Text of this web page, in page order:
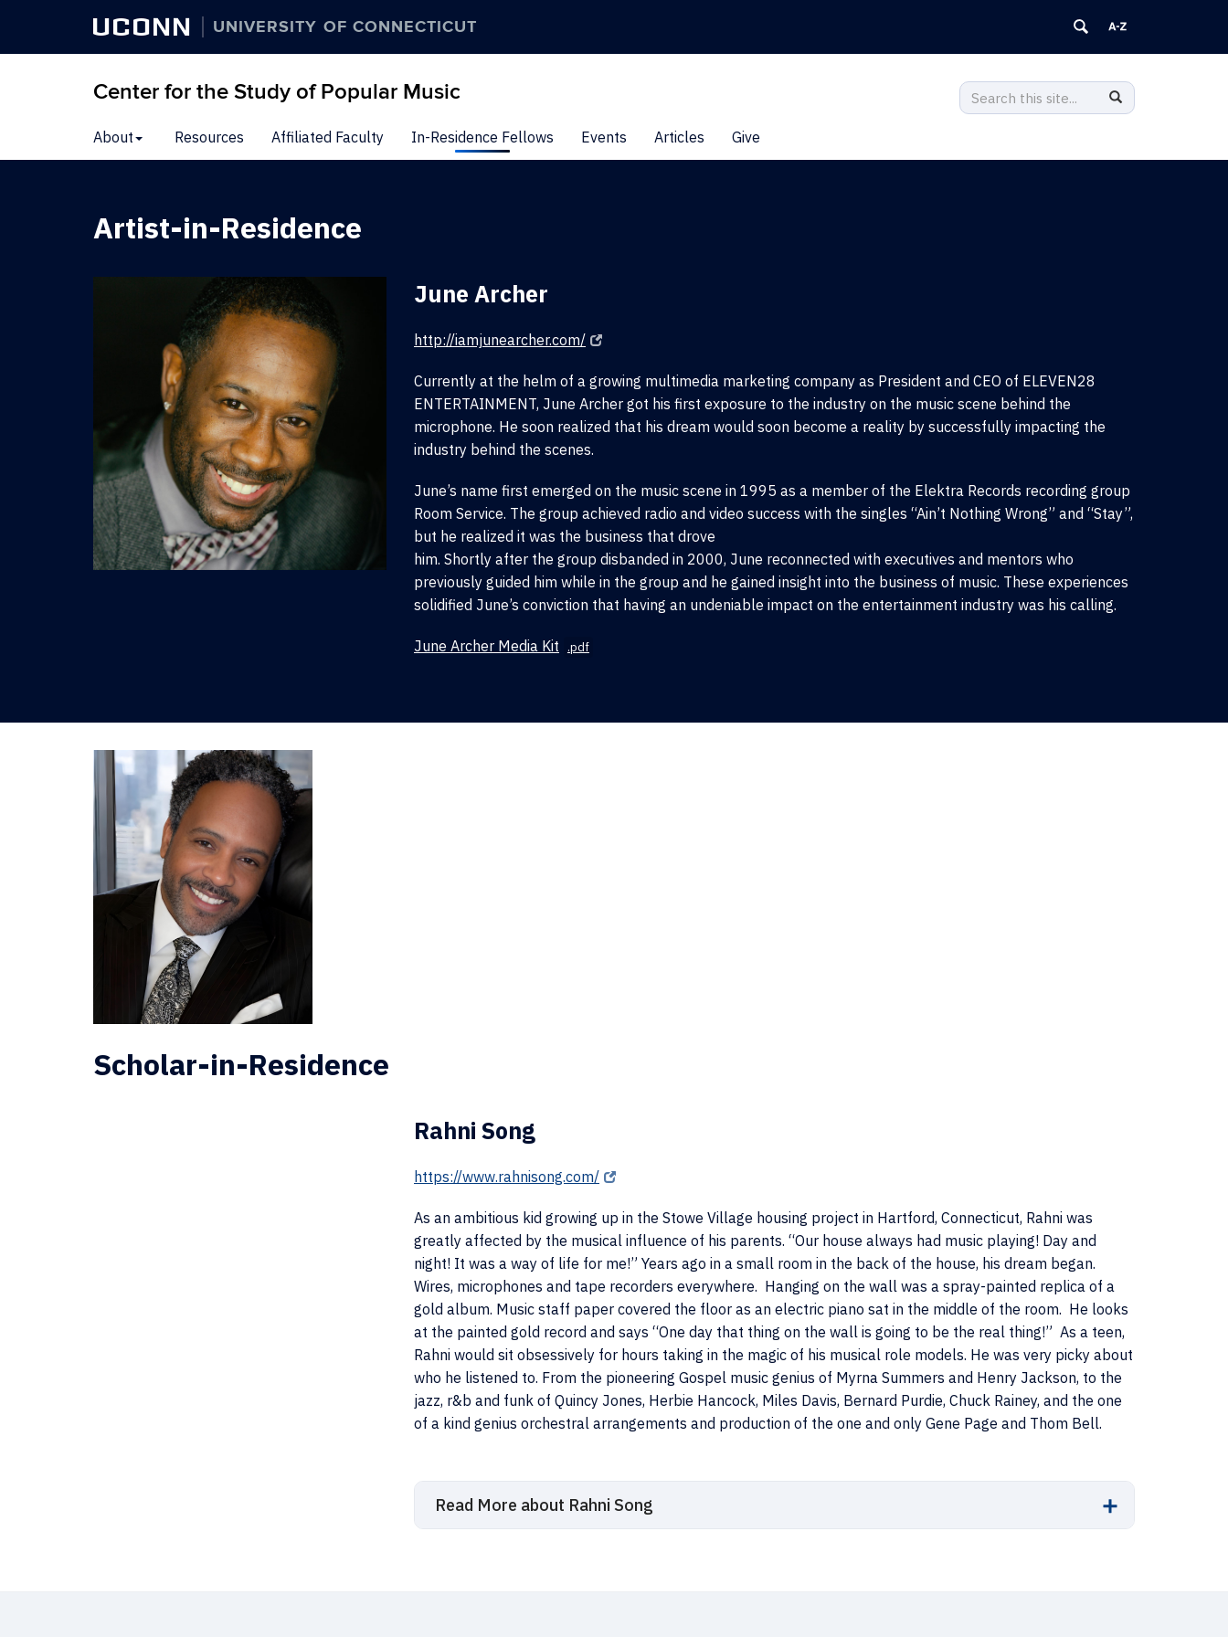
UCONN UNIVERSITY OF CONNECTICUT
Center for the Study of Popular Music
Search
this
Search
in
Search
to
content
About Resources Affiliated Faculty In-Residence Fellows Events Articles Give
Artist-in-Residence
June Archer
http://iamjunearcher.com/
Currently at the helm of a growing multimedia marketing company as President and CEO of ELEVEN28
ENTERTAINMENT, June Archer got his first exposure to the industry on the music scene behind the
microphone. He soon realized that his dream would soon become a reality by successfully impacting the
industry behind the scenes.
June’s name first emerged on the music scene in 1995 as a member of the Elektra Records recording group
Room Service. The group achieved radio and video success with the singles “Ain’t Nothing Wrong” and “Stay”,
but he realized it was the business that drove
him. Shortly after the group disbanded in 2000, June reconnected with executives and mentors who
previously guided him while in the group and he gained insight into the business of music. These experiences
solidified June’s conviction that having an undeniable impact on the entertainment industry was his calling.
June Archer Media Kit .pdf
Scholar-in-Residence
Rahni Song
https://www.rahnisong.com/
As an ambitious kid growing up in the Stowe Village housing project in Hartford, Connecticut, Rahni was
greatly affected by the musical influence of his parents. “Our house always had music playing! Day and
night! It was a way of life for me!” Years ago in a small room in the back of the house, his dream began.
Wires, microphones and tape recorders everywhere. Hanging on the wall was a spray-painted replica of a
gold album. Music staff paper covered the floor as an electric piano sat in the middle of the room. He looks
at the painted gold record and says “One day that thing on the wall is going to be the real thing!” As a teen,
Rahni would sit obsessively for hours taking in the magic of his musical role models. He was very picky about
who he listened to. From the pioneering Gospel music genius of Myrna Summers and Henry Jackson, to the
jazz, r&b and funk of Quincy Jones, Herbie Hancock, Miles Davis, Bernard Purdie, Chuck Rainey, and the one
of a kind genius orchestral arrangements and production of the one and only Gene Page and Thom Bell.
Read More about Rahni Song